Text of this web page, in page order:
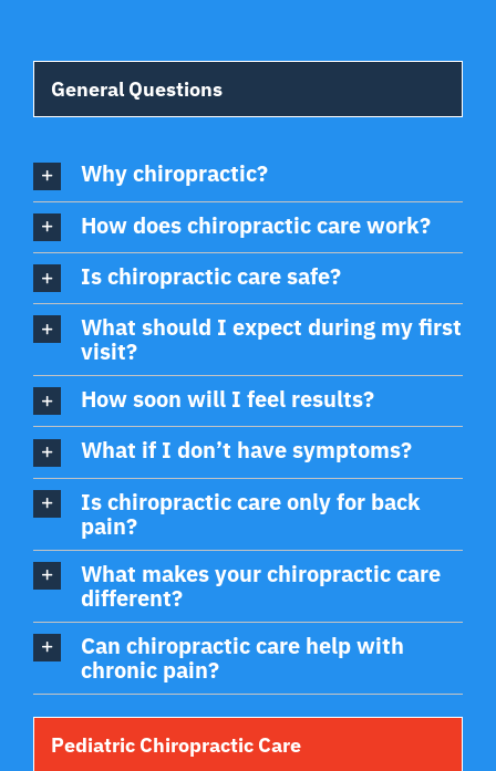
General Questions
Why chiropractic?
How does chiropractic care work?
Is chiropractic care safe?
What should I expect during my first
visit?
How soon will I feel results?
What if I don’t have symptoms?
Is chiropractic care only for back
pain?
What makes your chiropractic care
different?
Can chiropractic care help with
chronic pain?
Pediatric Chiropractic Care